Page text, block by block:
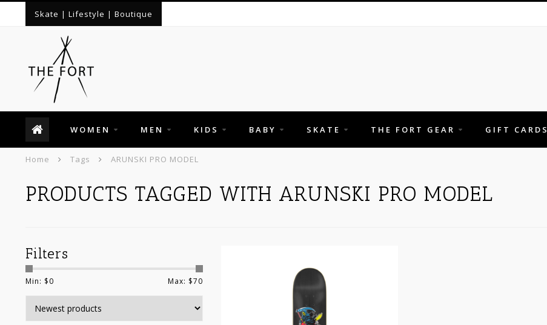
Skate | Lifestyle | Boutique
WOMEN MEN KIDS BABY SKATE THE FORT GEAR GIFT CARDS
Home Tags ARUNSKI PRO MODEL
PRODUCTS TAGGED WITH ARUNSKI PRO MODEL
Filters
Min: $0 Max: $70